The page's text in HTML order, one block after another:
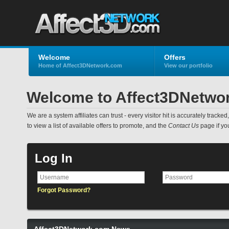
Welcome
Home of Affect3DNetwork.com
Offers
View our portfolio
Welcome to
We are a system affiliates can trust - every visitor hit is accurately
to view a list of available offers to promote, and the Contact Us page if
Log In
Forgot Password?